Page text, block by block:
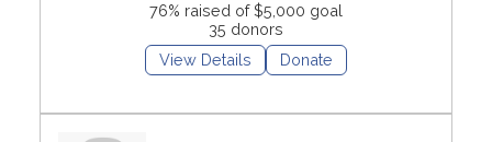
76% raised of $5,000 goal
35 donors
View Details
Donate